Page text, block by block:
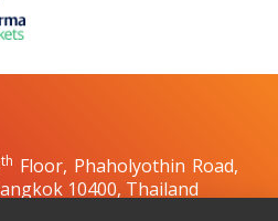
th Floor, Phaholyothin Road,
10400, Thailand